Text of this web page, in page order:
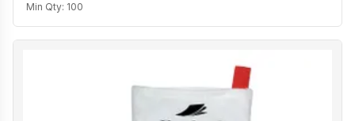
Min Qty: 100